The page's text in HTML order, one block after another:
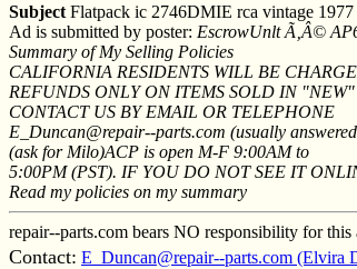
Subject Flatpack ic 2746DMIE rca vintage 1977
Ad is submitted by poster: EscrowUnlt Ã‚Â©
Summary of My Selling Policies
CALIFORNIA RESIDENTS WILL BE
REFUNDS ONLY ON ITEMS SOLD IN
CONTACT US BY EMAIL OR TELEPHONE
E_Duncan@repair--parts.com (usually
(ask for Milo)ACP is open M-F 9:00AM to
5:00PM (PST). IF YOU DO NOT SEE IT
Read my policies on my summary
repair--parts.com bears NO responsibility for
Contact: E_Duncan@repair--parts.com (Elvira